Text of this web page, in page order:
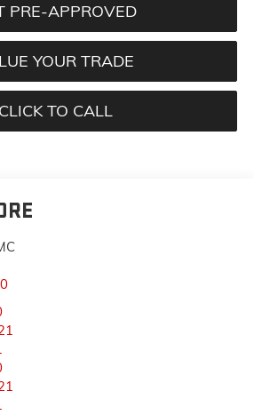
PRE-APPROVED
YOUR TRADE
CLICK TO CALL